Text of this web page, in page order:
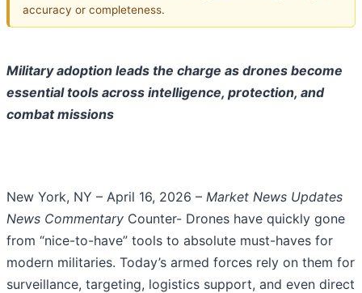
accuracy or completeness.
Military adoption leads the charge as drones become
essential tools across intelligence, protection, and
combat missions
New York, NY – April 16, 2026 – Market News Updates
News Commentary Counter- Drones have quickly gone
from “nice-to-have” tools to absolute must-haves for
modern militaries. Today’s armed forces rely on them for
surveillance, targeting, logistics support, and even direct